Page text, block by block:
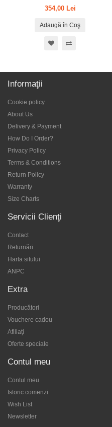
354,00 Lei
Adaugă în Coş
Informaţii
Cookie policy
About Us
Delivery & Payment
How Do I Order?
Privacy Policy
Terms & Conditions
Return Policy
Warranty
Size Charts
Servicii Clienţi
Contact
Returnări
Harta sitului
ANPC
Extra
Producători
Vouchere cadou
Afiliaţi
Oferte speciale
Contul meu
Contul meu
Istoric comenzi
Wish List
Newsletter